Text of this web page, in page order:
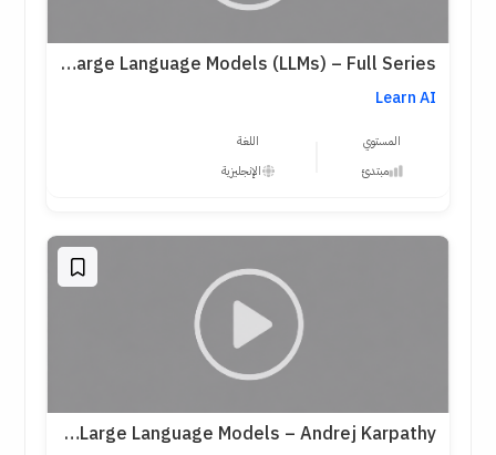
Practical Introduction to Large Language Models (LLMs) – Full Series
Learn AI
المستوي
مبتدئ
اللغة
الإنجليزية
Intro to Large Language Models – Andrej Karpathy